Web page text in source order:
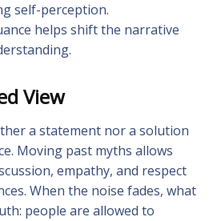
self-perception.
helps shift the narrative
View
a statement nor a solution
Moving past myths allows
empathy, and respect
When the noise fades, what
people are allowed to